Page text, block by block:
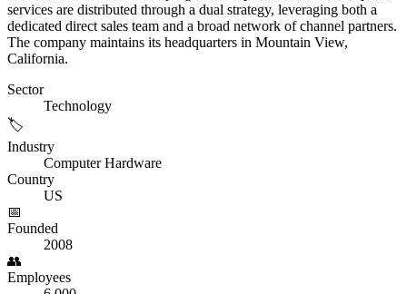
services are distributed through a dual strategy, leveraging both a
dedicated direct sales team and a broad network of channel partners.
The company maintains its headquarters in Mountain View,
California.
Sector
Technology
🏷️
Industry
Computer Hardware
Country
US
📅
Founded
2008
👥
Employees